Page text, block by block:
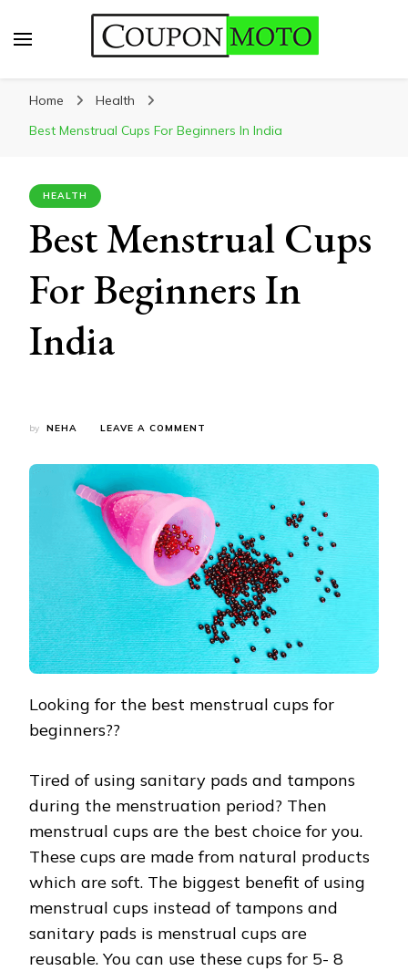
Home
Health
Best Menstrual Cups For Beginners In India
HEALTH
Best Menstrual Cups
For Beginners In
India
by NEHA LEAVE A COMMENT
CUPS
FOR
BEGINNERS
IN
INDIA
Looking for the best menstrual cups for
beginners??
Tired of using sanitary pads and tampons
during the menstruation period? Then
menstrual cups are the best choice for you.
These cups are made from natural products
which are soft. The biggest benefit of using
menstrual cups instead of tampons and
sanitary pads is menstrual cups are
reusable. You can use these cups for 5- 8